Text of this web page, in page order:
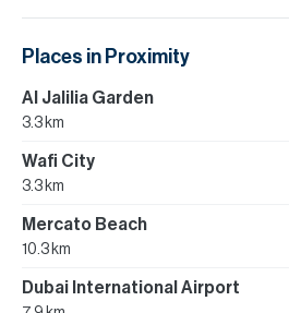
Places in Proximity
Al Jalilia Garden
3.3 km
Wafi City
3.3 km
Mercato Beach
10.3 km
Dubai International Airport